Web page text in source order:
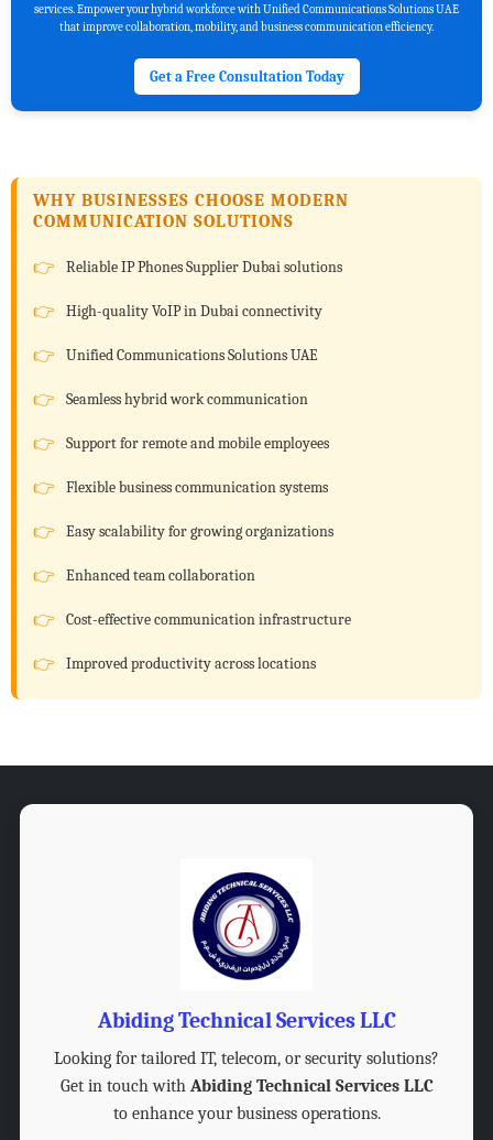
services. Empower your hybrid workforce with Unified Communications Solutions UAE
that improve collaboration, mobility, and business communication efficiency.
Get a Free Consultation Today
WHY BUSINESSES CHOOSE MODERN
COMMUNICATION SOLUTIONS
Reliable IP Phones Supplier Dubai solutions
High-quality VoIP in Dubai connectivity
Unified Communications Solutions UAE
Seamless hybrid work communication
Support for remote and mobile employees
Flexible business communication systems
Easy scalability for growing organizations
Enhanced team collaboration
Cost-effective communication infrastructure
Improved productivity across locations
Abiding Technical Services LLC
Looking for tailored IT, telecom, or security solutions?
Get in touch with Abiding Technical Services LLC
to enhance your business operations.